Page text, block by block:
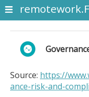
Source: https://
ance-risk-and-